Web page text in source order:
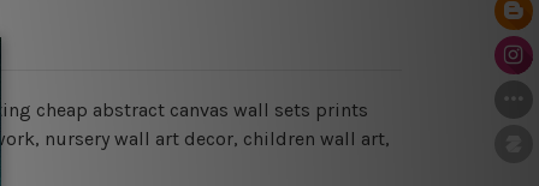
cheap abstract canvas wall sets prints
nursery wall art decor, children wall art,